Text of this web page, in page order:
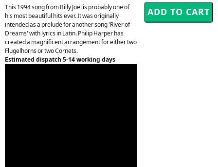
This 1994 song from Billy Joel is probably one of
his most beautiful hits ever. It was originally
intended as a prelude for another song 'River of
Dreams' with lyrics in Latin. Philip Harper has
created a magnificent arrangement for either two
Flugelhorns or two Cornets.
Estimated dispatch 5-14 working days